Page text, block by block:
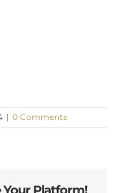
| 0 Comments
Your Platform!